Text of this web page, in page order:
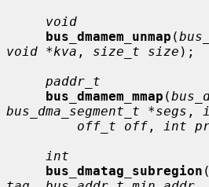
void
bus_dmamem_unmap (
void *kva , size_t size );
paddr_t
bus_dmamem_mmap (
bus_dma_segment_t *segs ,
off_t off , int
int
bus_dmatag_subregion (